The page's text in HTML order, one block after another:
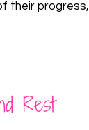
their
Rest